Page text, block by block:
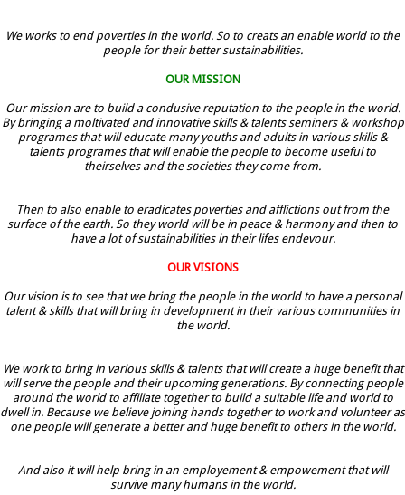
We works to end poverties in the world. So to creats an enable world to the
people for their better sustainabilities.
OUR MISSION
Our mission are to build a condusive reputation to the people in the world.
By bringing a moltivated and innovative skills & talents seminers & workshop
programes that will educate many youths and adults in various skills &
talents programes that will enable the people to become useful to
theirselves and the societies they come from.
Then to also enable to eradicates poverties and afflictions out from the
surface of the earth. So they world will be in peace & harmony and then to
have a lot of sustainabilities in their lifes endevour.
OUR VISIONS
Our vision is to see that we bring the people in the world to have a personal
talent & skills that will bring in development in their various communities in
the world.
We work to bring in various skills & talents that will create a huge benefit that
will serve the people and their upcoming generations. By connecting people
around the world to affiliate together to build a suitable life and world to
dwell in. Because we believe joining hands together to work and volunteer as
one people will generate a better and huge benefit to others in the world.
And also it will help bring in an employement & empowement that will
survive many humans in the world.